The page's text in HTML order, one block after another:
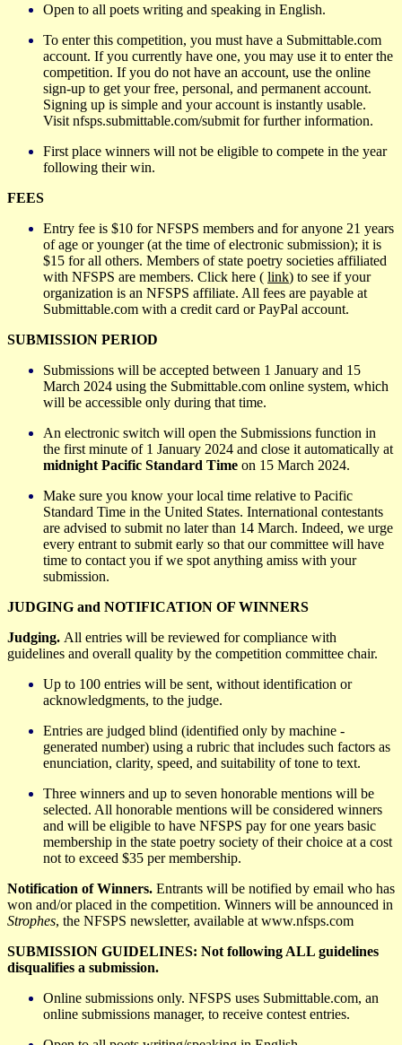
Open to all poets writing and speaking in English.
To enter this competition, you must have a Submittable.com
account. If you currently have one, you may use it to enter the
competition. If you do not have an account, use the online
sign-up to get your free, personal, and permanent account.
Signing up is simple and your account is instantly usable.
Visit nfsps.submittable.com/submit for further information.
First place winners will not be eligible to compete in the year
following their win.
FEES
Entry fee is $10 for NFSPS members and for anyone 21 years
of age or younger (at the time of electronic submission); it is
$15 for all others. Members of state poetry societies affiliated
with NFSPS are members. Click here ( link) to see if your
organization is an NFSPS affiliate. All fees are payable at
Submittable.com with a credit card or PayPal account.
SUBMISSION PERIOD
Submissions will be accepted between 1 January and 15
March 2024 using the Submittable.com online system, which
will be accessible only during that time.
An electronic switch will open the Submissions function in
the first minute of 1 January 2024 and close it automatically at
midnight Pacific Standard Time on 15 March 2024.
Make sure you know your local time relative to Pacific
Standard Time in the United States. International contestants
are advised to submit no later than 14 March. Indeed, we urge
every entrant to submit early so that our committee will have
time to contact you if we spot anything amiss with your
submission.
JUDGING and NOTIFICATION OF WINNERS
Judging. All entries will be reviewed for compliance with
guidelines and overall quality by the competition committee chair.
Up to 100 entries will be sent, without identification or
acknowledgments, to the judge.
Entries are judged blind (identified only by machine -
generated number) using a rubric that includes such factors as
enunciation, clarity, speed, and suitability of tone to text.
Three winners and up to seven honorable mentions will be
selected. All honorable mentions will be considered winners
and will be eligible to have NFSPS pay for one years basic
membership in the state poetry society of their choice at a cost
not to exceed $35 per membership.
Notification of Winners. Entrants will be notified by email who has
won and/or placed in the competition. Winners will be announced in
Strophes, the NFSPS newsletter, available at www.nfsps.com
SUBMISSION GUIDELINES: Not following ALL guidelines
disqualifies a submission.
Online submissions only. NFSPS uses Submittable.com, an
online submissions manager, to receive contest entries.